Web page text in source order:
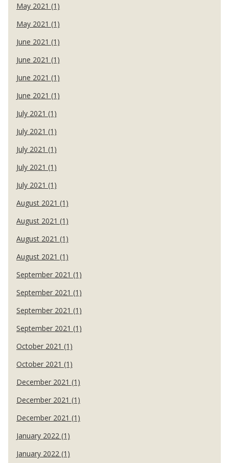
May 2021 (1)
May 2021 (1)
June 2021 (1)
June 2021 (1)
June 2021 (1)
June 2021 (1)
July 2021 (1)
July 2021 (1)
July 2021 (1)
July 2021 (1)
July 2021 (1)
August 2021 (1)
August 2021 (1)
August 2021 (1)
August 2021 (1)
September 2021 (1)
September 2021 (1)
September 2021 (1)
September 2021 (1)
October 2021 (1)
October 2021 (1)
December 2021 (1)
December 2021 (1)
December 2021 (1)
January 2022 (1)
January 2022 (1)